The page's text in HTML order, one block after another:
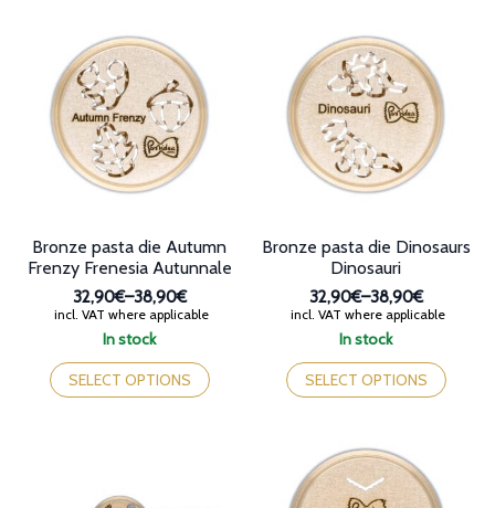
options
may
be
chosen
on
options
may
chosen
on
In stock
Bronze pasta die Autumn
Frenzy Frenesia Autunnale
32,90€–38,90€
Price
range:
through
38,90€
incl. VAT where applicable
SELECT OPTIONS
This
product
has
In stock
Bronze pasta die Dinosaurs
Dinosauri
32,90€–38,90€
Price
range:
through
38,90€
incl. VAT where applicable
SELECT OPTIONS
This
product
has
options